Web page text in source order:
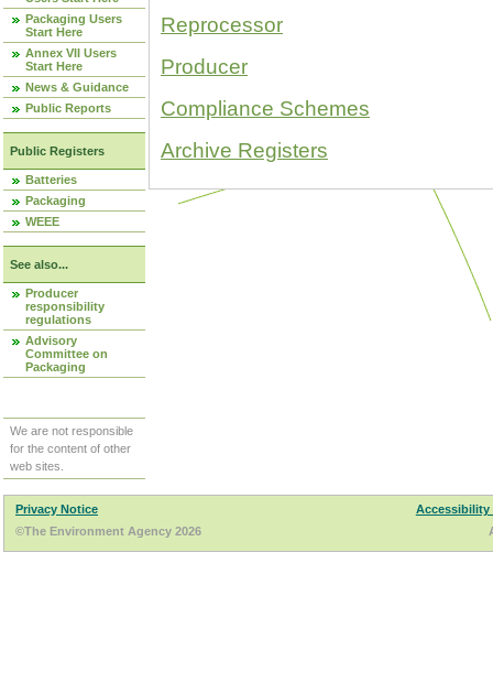
Packaging Users
Start Here
Annex VII Users
Start Here
News & Guidance
Public Reports
Public Registers
Batteries
Packaging
WEEE
See also...
Producer
responsibility
regulations
Advisory
Committee on
Packaging
We are not responsible
for the content of other
web sites.
Reprocessor
Producer
Compliance Schemes
Archive Registers
Privacy Notice
Accessibility
©The Environment Agency 2026